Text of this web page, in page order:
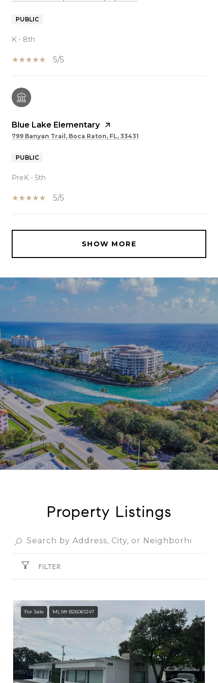
PUBLIC
K - 8th
5/5
Blue Lake Elementary
799 Banyan Trail, Boca Raton, FL, 33431
PUBLIC
PreK - 5th
5/5
SHOW MORE
Property Listings
FILTER
For Sale MLS® B26061247